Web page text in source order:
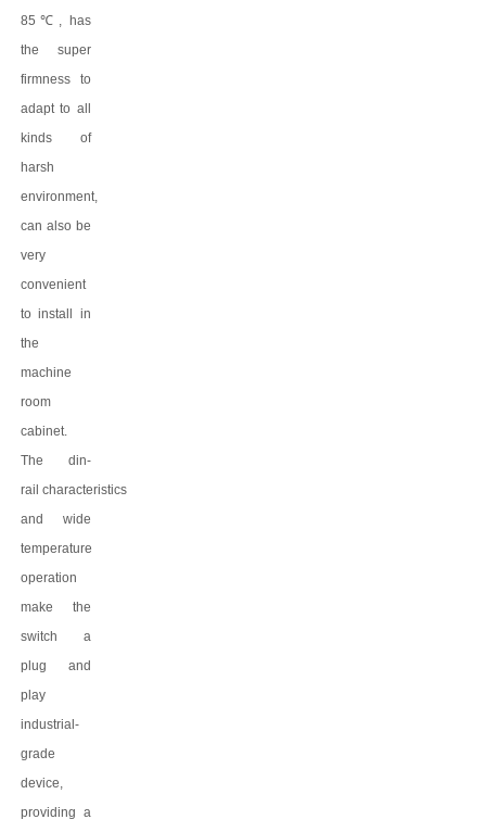
85 ℃ , has
the super
firmness to
adapt to all
kinds of
harsh
environment,
can also be
very
convenient
to install in
the
machine
room
cabinet.
The din-
rail characteristics
and wide
temperature
operation
make the
switch a
plug and
play
industrial-
grade
device,
providing a